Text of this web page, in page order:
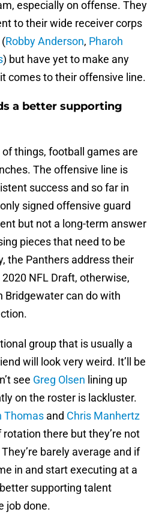
especially on offense. They
to their wide receiver corps
Robby Anderson, Pharoh
) but have yet to make any
comes to their offensive line.
a better supporting
things, football games are
The offensive line is
success and so far in
signed offensive guard
but not a long-term answer
pieces that need to be
the Panthers address their
NFL Draft, otherwise,
Bridgewater can do with
group that is usually a
will look very weird. It’ll be
see Greg Olsen lining up
on the roster is lackluster.
Thomas and Chris Manhertz
there but they’re not
barely average and if
in and start executing at a
supporting talent
job done.